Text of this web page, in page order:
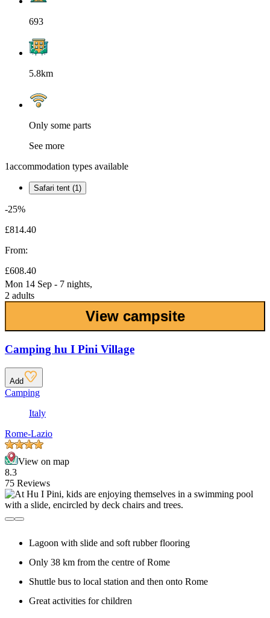
693
5.8km
Only some parts
See more
1accommodation types available
Safari tent (1)
-25%
£814.40
From:
£608.40
Mon 14 Sep - 7 nights,
2 adults
View campsite
Camping hu I Pini Village
Add
Camping
Italy
Rome-Lazio
View on map
8.3
75 Reviews
Lagoon with slide and soft rubber flooring
Only 38 km from the centre of Rome
Shuttle bus to local station and then onto Rome
Great activities for children